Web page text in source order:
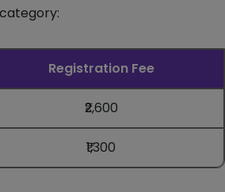
Registration Fee
₹2,600
₹1,300